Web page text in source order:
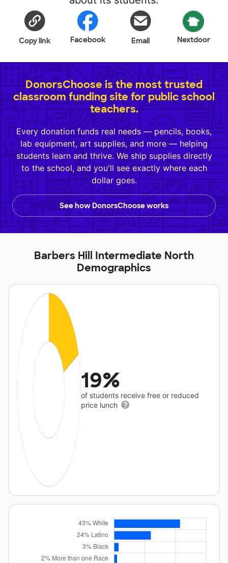
Copy link Facebook Email Nextdoor
DonorsChoose is the most trusted
classroom funding site for public school
teachers.
Every donation funds real needs — pencils, books,
lab equipment, art supplies, and more — helping
students learn and thrive. We ship supplies directly
to the school, and you'll see exactly where each
dollar goes.
See how DonorsChoose works
Barbers Hill Intermediate North
Demographics
19%
of students receive free or reduced
price lunch